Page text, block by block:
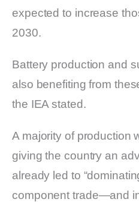
expected to increase
2030.
Battery production and
also benefiting from
the IEA stated.
A majority of production
giving the country an
already led to
component trade—and